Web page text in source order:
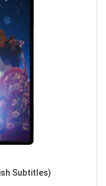
Subtitles)